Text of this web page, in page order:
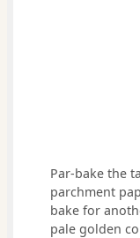
Par-bake the
parchment
bake for
pale golden